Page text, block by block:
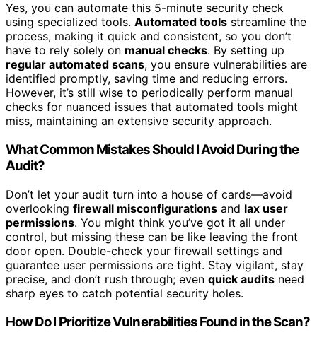
Yes, you can automate this 5-minute security check
using specialized tools. Automated tools streamline the
process, making it quick and consistent, so you don’t
have to rely solely on manual checks. By setting up
regular automated scans, you ensure vulnerabilities are
identified promptly, saving time and reducing errors.
However, it’s still wise to periodically perform manual
checks for nuanced issues that automated tools might
miss, maintaining an extensive security approach.
What Common Mistakes Should I Avoid During the
Audit?
Don’t let your audit turn into a house of cards—avoid
overlooking firewall misconfigurations and lax user
permissions. You might think you’ve got it all under
control, but missing these can be like leaving the front
door open. Double-check your firewall settings and
guarantee user permissions are tight. Stay vigilant, stay
precise, and don’t rush through; even quick audits need
sharp eyes to catch potential security holes.
How Do I Prioritize Vulnerabilities Found in the Scan?